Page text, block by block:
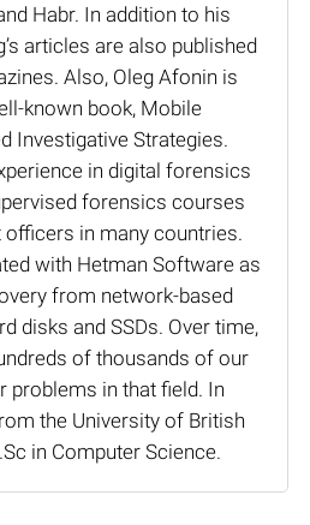
Habr. In addition to his
articles are also published
Also, Oleg Afonin is
known book, Mobile
Investigative Strategies.
in digital forensics
forensics courses
in many countries.
with Hetman Software as
from network-based
disks and SSDs. Over time,
of thousands of our
problems in that field. In
the University of British
in Computer Science.